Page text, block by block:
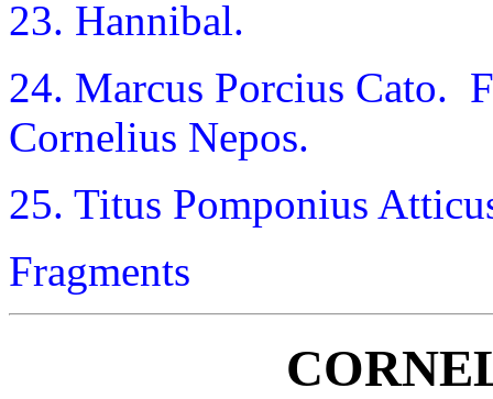
23. Hannibal.
24. Marcus Porcius Cato.
Cornelius Nepos.
25. Titus Pomponius
Fragments